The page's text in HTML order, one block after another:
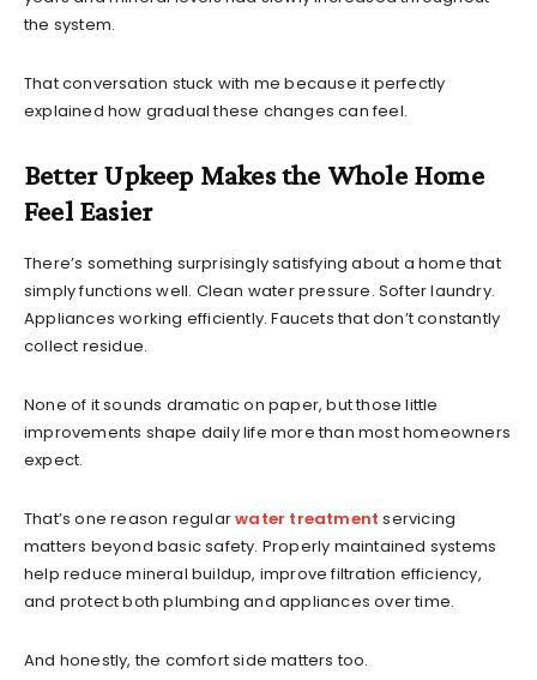
the system.
That conversation stuck with me because it perfectly
explained how gradual these changes can feel.
Better Upkeep Makes the Whole Home
Feel Easier
There’s something surprisingly satisfying about a home that
simply functions well. Clean water pressure. Softer laundry.
Appliances working efficiently. Faucets that don’t constantly
collect residue.
None of it sounds dramatic on paper, but those little
improvements shape daily life more than most homeowners
expect.
That’s one reason regularwater treatment servicing
matters beyond basic safety. Properly maintained systems
help reduce mineral buildup, improve filtration efficiency,
and protect both plumbing and appliances over time.
And honestly, the comfort side matters too.